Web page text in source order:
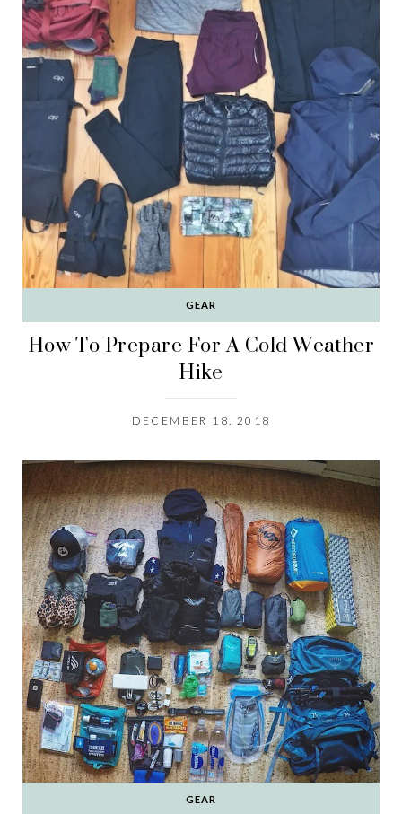
GEAR
How To Prepare For A Cold Weather
Hike
DECEMBER 18, 2018
GEAR